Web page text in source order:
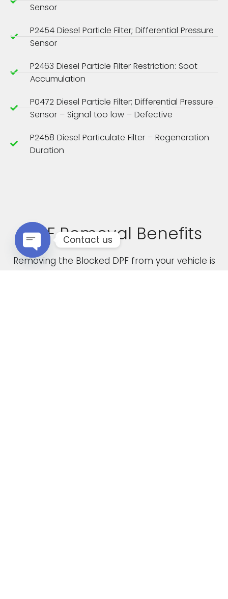
Sensor
P2454 Diesel Particle Filter; Differential Pressure
Sensor
P2463 Diesel Particle Filter Restriction: Soot
Accumulation
P0472 Diesel Particle Filter; Differential Pressure
Sensor – Signal too low – Defective
P2458 Diesel Particulate Filter – Regeneration
Duration
DPF Removal Benefits
Removing the Blocked DPF from your vehicle is
Contact us
Open chaty